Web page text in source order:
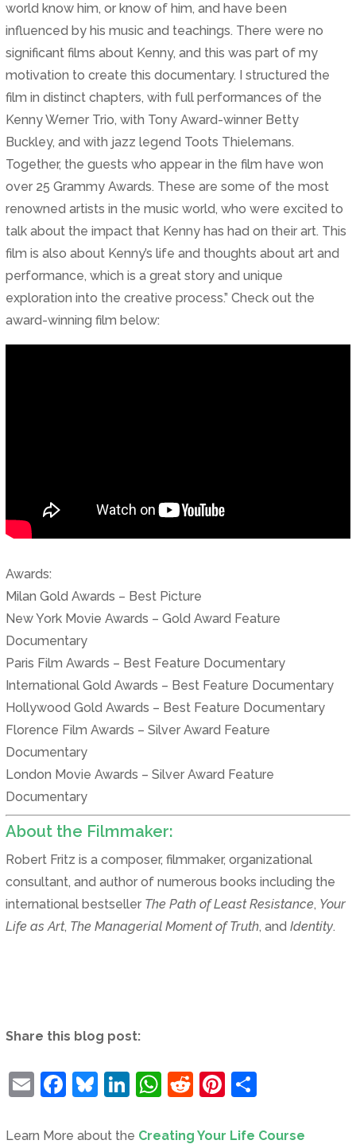
world know him, or know of him, and have been
influenced by his music and teachings. There were no
significant films about Kenny, and this was part of my
motivation to create this documentary. I structured the
film in distinct chapters, with full performances of the
Kenny Werner Trio, with Tony Award-winner Betty
Buckley, and with jazz legend Toots Thielemans.
Together, the guests who appear in the film have won
over 25 Grammy Awards. These are some of the most
renowned artists in the music world, who were excited to
talk about the impact that Kenny has had on their art. This
film is also about Kenny’s life and thoughts about art and
performance, which is a great story and unique
exploration into the creative process.” Check out the
award-winning film below:
Awards:
Milan Gold Awards – Best Picture
New York Movie Awards – Gold Award Feature
Documentary
Paris Film Awards – Best Feature Documentary
International Gold Awards – Best Feature Documentary
Hollywood Gold Awards – Best Feature Documentary
Florence Film Awards – Silver Award Feature
Documentary
London Movie Awards – Silver Award Feature
Documentary
About the Filmmaker:
Robert Fritz is a composer, filmmaker, organizational
consultant, and author of numerous books including the
international bestseller The Path of Least Resistance, Your
Life as Art, The Managerial Moment of Truth, and Identity.
Share this blog post:
EmailFacebook
Bluesky
LinkedIn
WhatsApp
RedditPinterest
Learn More about the Creating Your Life Course